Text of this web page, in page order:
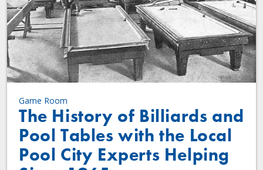
Game Room
The History of Billiards and
Pool Tables with the Local
Pool City Experts Helping